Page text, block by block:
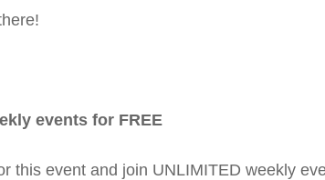
events for FREE
this event and join UNLIMITED weekly